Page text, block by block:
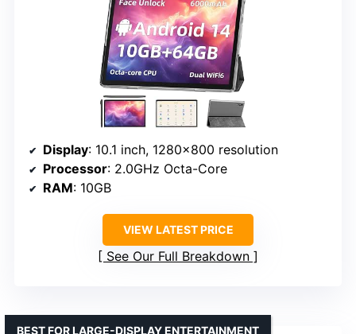
Display: 10.1 inch, 1280×800 resolution
Processor: 2.0GHz Octa-Core
RAM: 10GB
VIEW LATEST PRICE
See Our Full Breakdown
BEST FOR LARGE-DISPLAY ENTERTAINMENT